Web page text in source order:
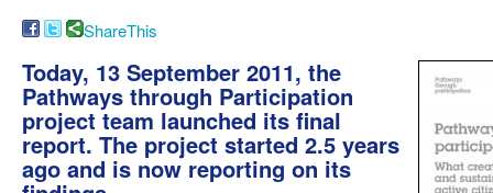
ShareThis
Today, 13 September 2011, the
Pathways through Participation
project team launched its final
report. The project started 2.5 years
ago and is now reporting on its